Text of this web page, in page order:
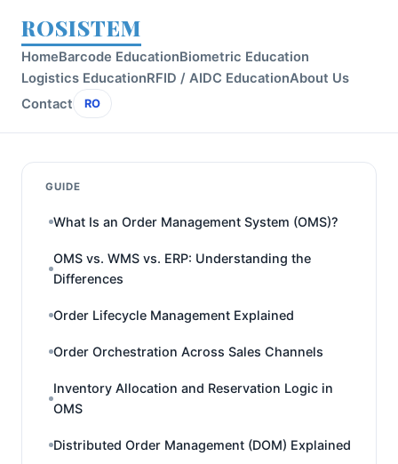
ROSISTEM
HomeBarcode EducationBiometric Education
Logistics EducationRFID / AIDC EducationAbout Us
Contact
RO
GUIDE
What Is an Order Management System (OMS)?
OMS vs. WMS vs. ERP: Understanding the
Differences
Order Lifecycle Management Explained
Order Orchestration Across Sales Channels
Inventory Allocation and Reservation Logic in
OMS
Distributed Order Management (DOM) Explained